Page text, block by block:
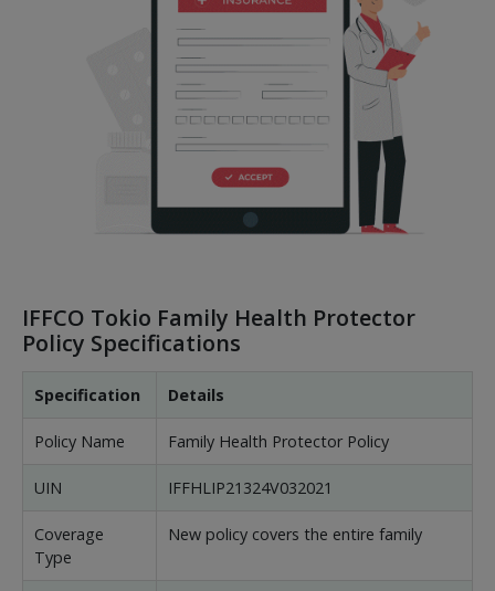
IFFCO Tokio Family Health Protector
Policy Specifications
Specification Details
Policy Name Family Health Protector Policy
UIN IFFHLIP21324V032021
Coverage
Type
New policy covers the entire family